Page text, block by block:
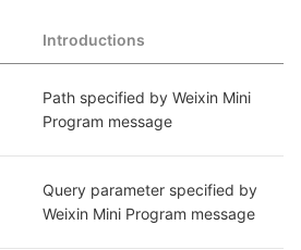
Introductions
Path specified by Weixin Mini
Program message
Query parameter specified by
Weixin Mini Program message